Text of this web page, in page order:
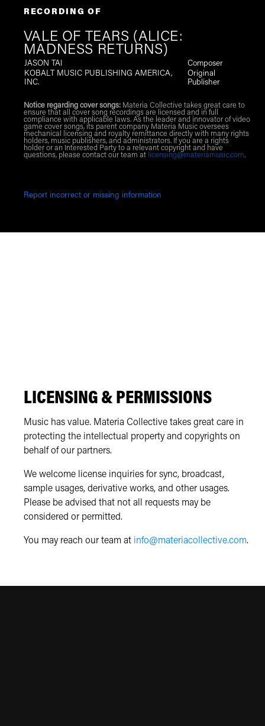
RECORDING OF
VALE OF TEARS (ALICE:
MADNESS RETURNS)
JASON TAI
Composer
KOBALT MUSIC PUBLISHING AMERICA,
INC.
Original
Publisher
Notice regarding cover songs:Materia Collective takes great care to
ensure that all cover song recordings are licensed and in full
compliance with applicable laws. As the leader and innovator of video
game cover songs, its parent company Materia Music oversees
mechanical licensing and royalty remittance directly with many rights
holders, music publishers, and administrators. If you are a rights
holder or an Interested Party to a relevant copyright and have
questions, please contact our team at licensing@materiamusic.com.
Report incorrect or missing information
LICENSING & PERMISSIONS
Music has value. Materia Collective takes great care in
protecting the intellectual property and copyrights on
behalf of our partners.
We welcome license inquiries for sync, broadcast,
sample usages, derivative works, and other usages.
Please be advised that not all requests may be
considered or permitted.
You may reach our team at info@materiacollective.com.